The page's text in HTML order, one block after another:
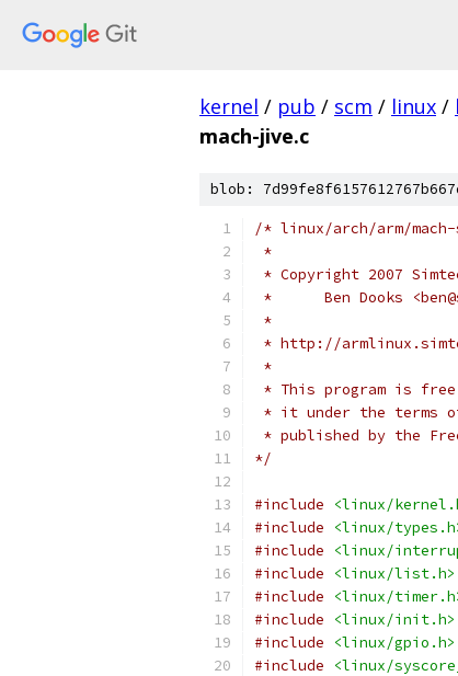
kernel / pub / scm / linux /
mach-jive.c
blob:
/* linux/arch/arm/mach-
*
* Copyright 2007
*	Ben Dooks
*
* http://
*
* This program is
* it under the terms of
* published by the
*/
#include
<linux/
#include
<linux/
#include
<linux/
#include
<linux/list.h>
#include
<linux/
#include
<linux/init.h>
#include
<linux/gpio.h>
#include
<linux/